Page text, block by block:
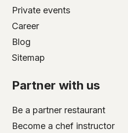
Private events
Career
Blog
Sitemap
Partner with us
Be a partner restaurant
Become a chef instructor